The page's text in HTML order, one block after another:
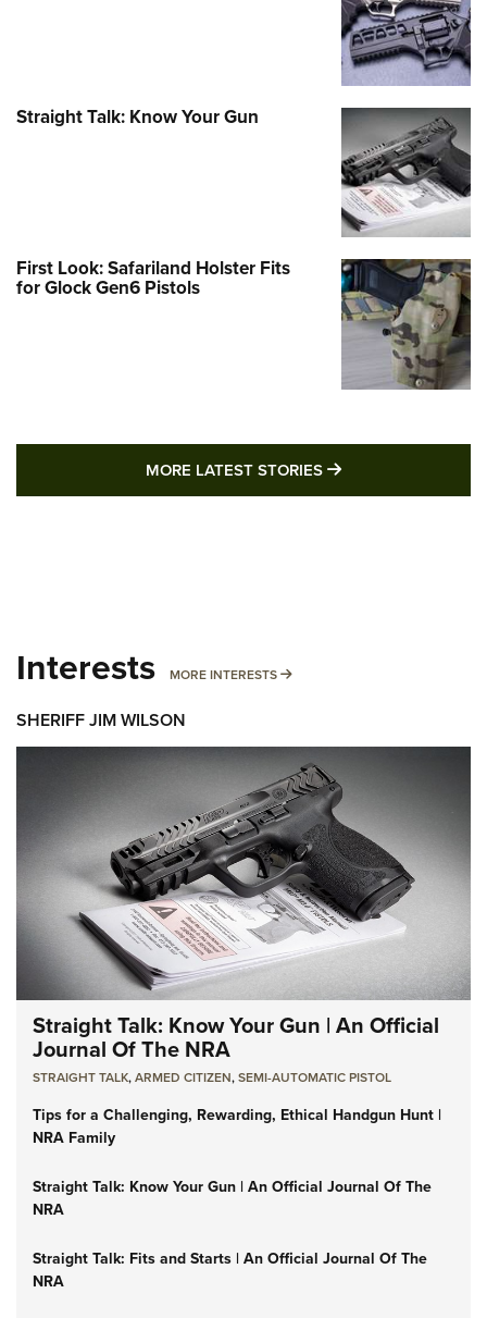
Straight Talk: Know Your Gun
First Look: Safariland Holster Fits
for Glock Gen6 Pistols
MORE LATEST STORIES MORE LATEST
Interests MORE INTERESTS MORE INTERESTS
SHERIFF JIM WILSON
Straight Talk: Know Your Gun | An Official
Journal Of The NRA
STRAIGHT TALK,ARMED CITIZEN,SEMI-AUTOMATIC PISTOL
Tips for a Challenging, Rewarding, Ethical Handgun Hunt |
NRA Family
Straight Talk: Know Your Gun | An Official Journal Of The
NRA
Straight Talk: Fits and Starts | An Official Journal Of The
NRA